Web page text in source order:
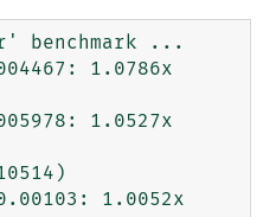
benchmark ...
1.0786x
1.0527x
1.0052x